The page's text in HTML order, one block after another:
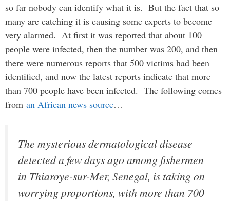
so far nobody can identify what it is. But the fact that so
many are catching it is causing some experts to become
very alarmed. At first it was reported that about 100
people were infected, then the number was 200, and then
there were numerous reports that 500 victims had been
identified, and now the latest reports indicate that more
than 700 people have been infected. The following comes
from an African news source…
The mysterious dermatological disease
detected a few days ago among fishermen
in Thiaroye-sur-Mer, Senegal, is taking on
worrying proportions, with more than 700